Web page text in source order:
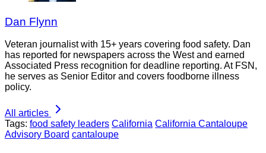
Dan Flynn
Veteran journalist with 15+ years covering food safety. Dan
has reported for newspapers across the West and earned
Associated Press recognition for deadline reporting. At FSN,
he serves as Senior Editor and covers foodborne illness
policy.
All articles
Tags: food safety leaders California California Cantaloupe
Advisory Board cantaloupe